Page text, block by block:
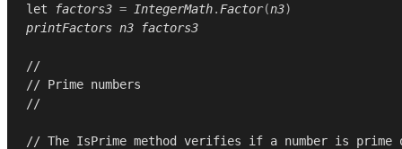
let
factors3 = IntegerMath. Factor(n3)
printFactors n3 factors3
//
// Prime numbers
//
// The IsPrime method verifies if a number is prime